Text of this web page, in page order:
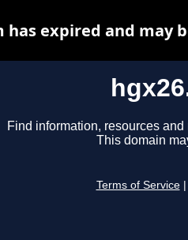
Find information, resources
This domain
Terms of Service
has expired and may